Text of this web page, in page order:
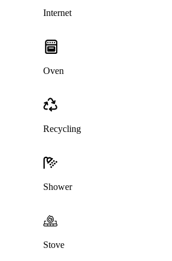
Internet
Oven
Recycling
Shower
Stove